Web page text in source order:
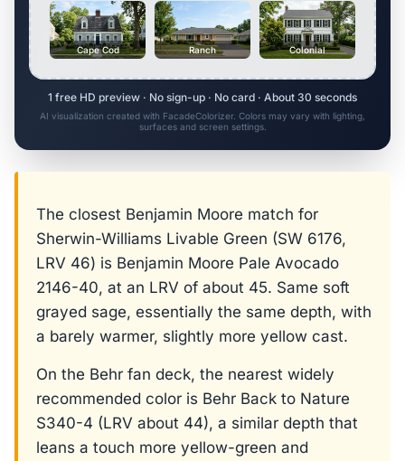
Cape Cod Ranch Colonial
1 free HD preview · No sign-up · No card · About 30 seconds
AI visualization created with FacadeColorizer. Colors may vary with lighting,
surfaces and screen settings.
The closest Benjamin Moore match for
Sherwin-Williams Livable Green (SW 6176,
LRV 46) is Benjamin Moore Pale Avocado
2146-40, at an LRV of about 45. Same soft
grayed sage, essentially the same depth, with
a barely warmer, slightly more yellow cast.
On the Behr fan deck, the nearest widely
recommended color is Behr Back to Nature
S340-4 (LRV about 44), a similar depth that
leans a touch more yellow-green and